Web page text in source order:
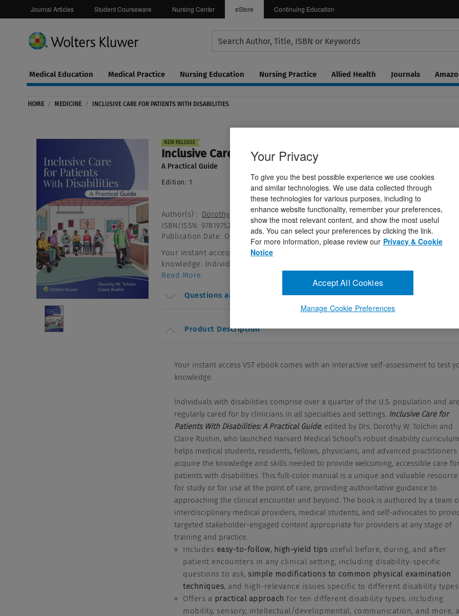
Journal Articles Student Courseware Nursing Center eStore Continuing Education
Continuing
Education
Medical Education Medical Practice Nursing Education Nursing Practice Allied Health Journals
HOME / MEDICINE / INCLUSIVE CARE FOR PATIENTS WITH DISABILITIES
NEW RELEASE
Inclusive Care for Patients with Disabilities
A Practical Guide
Edition: 1
Author(s) : Dorothy W. Tolchin ,Claire Rushin
ISBN/ISSN: 9781975236830
Publication Date: October 2, 2025
Your instant access VST ebook comes with an interactive self-assessment to
knowledge. Individuals with disabilities comprise over a ...
Read More
Questions and Answers
Product Description
Your instant access VST ebook comes with an interactive self-assessment to test
knowledge.
Individuals with disabilities comprise over a quarter of the U.S. population and are
regularly cared for by clinicians in all specialties and settings. Inclusive Care for
Patients With Disabilities: A Practical Guide, edited by Drs. Dorothy W. Tolchin and
Claire Rushin, who launched Harvard Medical School’s robust disability
helps medical students, residents, fellows, physicians, and advanced practitioners
acquire the knowledge and skills needed to provide welcoming, accessible care
patients with disabilities. This full-color manual is a unique and valuable resource
for study or for use at the point of care, providing authoritative guidance to
approaching the clinical encounter and beyond. The book is authored by a team
interdisciplinary medical providers, medical students, and self-advocates to
targeted stakeholder-engaged content appropriate for providers at any stage of
training and practice.
Includes easy-to-follow, high-yield tips useful before, during, and after
patient encounters in any clinical setting, including disability-specific
questions to ask,simple modifications to common physical examination
techniques, and high-relevance issues specific to different disability types
Offers a practical approach for ten different disability types, including
mobility, sensory, intellectual/developmental, communication, and more,
Your Privacy
To give you the best possible experience we use cookies
and similar technologies. We use data collected through
these technologies for various purposes, including to
enhance website functionality, remember your preferences,
show the most relevant content, and show the most useful
ads. You can select your preferences by clicking the link.
For more information, please review our Privacy & Cookie
Notice
Manage Cookie Preferences
Accept All Cookies